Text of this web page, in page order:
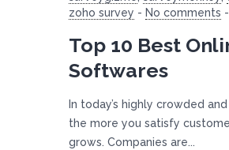
zoho survey - No comments -
Top 10 Best
Softwares
In today’s highly crowded
the more you satisfy
grows. Companies are...